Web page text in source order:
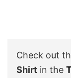
Check out
Shirt in the